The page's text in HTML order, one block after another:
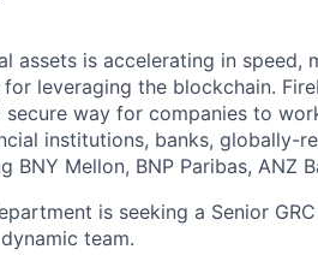
assets is accelerating in speed,
leveraging the blockchain.
secure way for companies to
institutions, banks, globally-
BNY Mellon, BNP Paribas, ANZ
is seeking a Senior
team.